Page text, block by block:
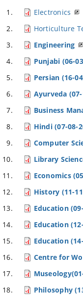
Electronics
Horticulture
Engineering
Punjabi (06-
Persian (16-
Ayurveda
Business
Hindi (07-08-
Computer
Library
Economics
History (11-
Education
Education
Education
Centre for
Philosophy